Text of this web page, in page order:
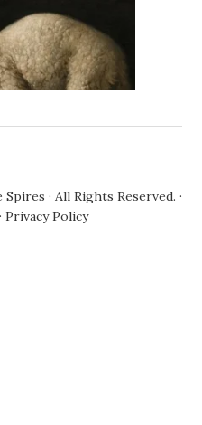
Spires · All Rights Reserved. ·
Privacy Policy